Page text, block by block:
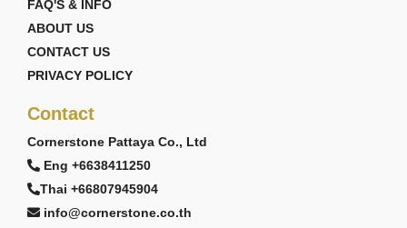
FAQ'S & INFO
ABOUT US
CONTACT US
PRIVACY POLICY
Contact
Cornerstone Pattaya Co., Ltd
Eng +6638411250
Thai +66807945904
info@cornerstone.co.th